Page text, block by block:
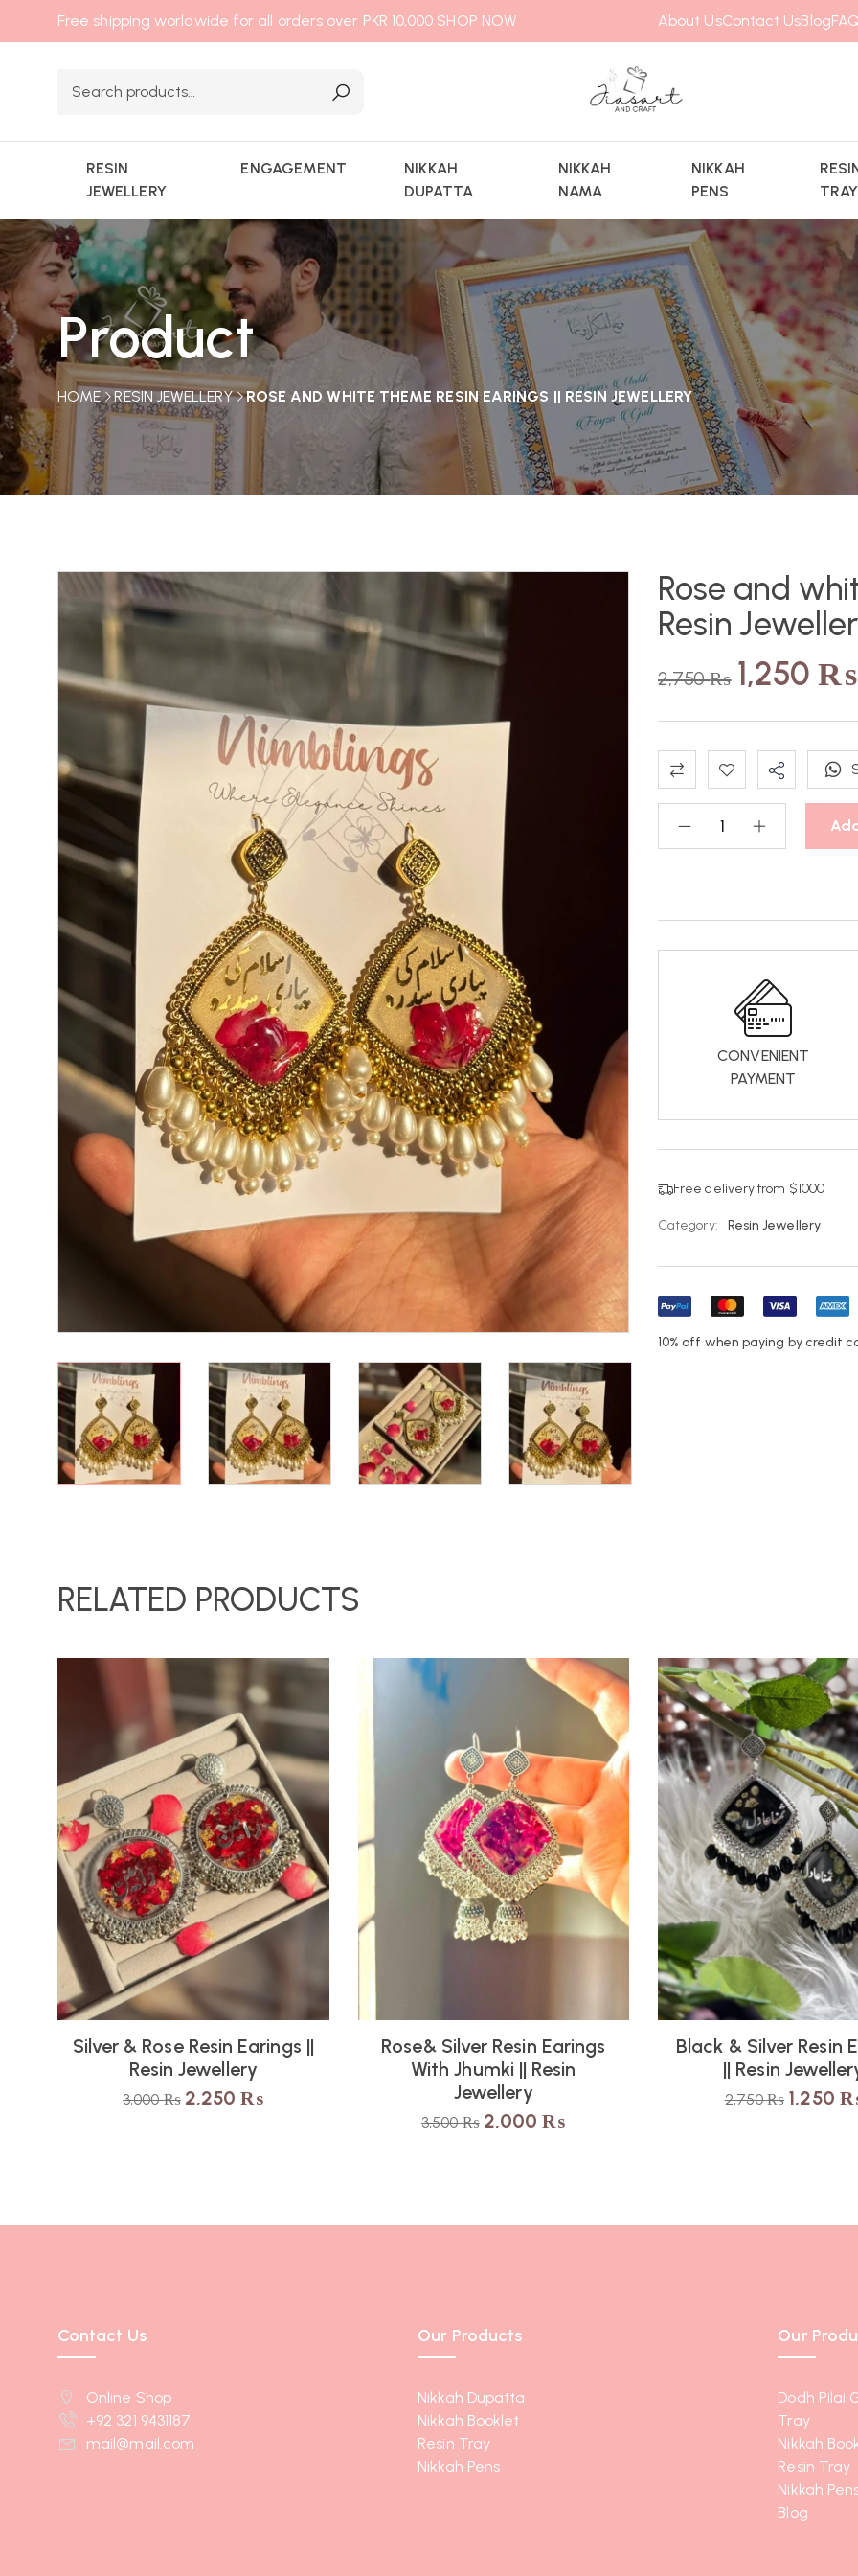
Free shipping worldwide for all orders over PKR 10,000 SHOP NOW About UsContact UsBlog
RESIN
JEWELLERY
ENGAGEMENT
NIKKAH
DUPATTA
NIKKAH
NAMA
NIKKAH
PENS
TRAY
Product
HOME RESIN JEWELLERY ROSE AND WHITE THEME RESIN EARINGS || RESIN JEWELLERY
Rose and
Resin
2,750₨ 1,250₨
CONVENIENT
PAYMENT
Free delivery from $1000
Category: Resin Jewellery
10% off when paying by credit
RELATED PRODUCTS
Silver & Rose Resin Earings ||
Resin Jewellery
3,000₨ 2,250₨
Rose& Silver Resin Earings
With Jhumki || Resin
Jewellery
3,500₨ 2,000₨
Black & Silver Resin
|| Resin
2,750₨ 1,250
Contact Us
Online Shop
+92 321 9431187
mail@mail.com
Our Products
Nikkah Dupatta
Nikkah Booklet
Resin Tray
Nikkah Pens
Our
Dodh Pilai
Tray
Nikkah
Resin Tray
Nikkah
Blog